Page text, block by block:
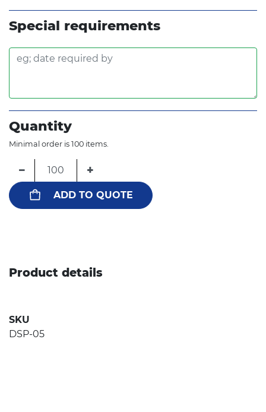
Special requirements
Quantity
Minimal order is 100 items.
− +
ADD TO QUOTE
Product details
SKU
DSP-05